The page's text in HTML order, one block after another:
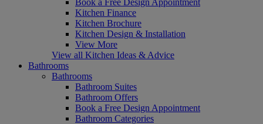
Kitchen Finance
Kitchen Brochure
Kitchen Design & Installation
View More
View all Kitchen Ideas & Advice
Bathrooms
Bathrooms
Bathroom Suites
Bathroom Offers
Book a Free Design Appointment
Bathroom Categories